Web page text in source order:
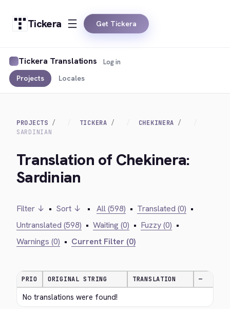
Tickera Get Tickera
Tickera Translations
Projects Locales
Log in
PROJECTS TICKERA
CHEKINERA
SARDINIAN
Translation of Chekinera:
Sardinian
Filter ↓ • Sort ↓ • All (598) • Translated (0) •
Untranslated (598) • Waiting (0) • Fuzzy (0) •
Warnings (0) • Current Filter (0)
PRIO ORIGINAL STRING TRANSLATION —
No translations were found!